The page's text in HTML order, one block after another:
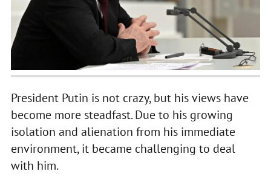
President Putin is not crazy, but his views have
become more steadfast. Due to his growing
isolation and alienation from his immediate
environment, it became challenging to deal
with him.